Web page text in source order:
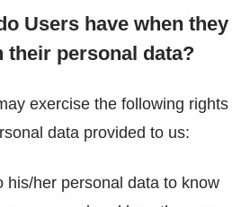
Users have when they
their personal data?
exercise the following rights
data provided to us:
his/her personal data to know